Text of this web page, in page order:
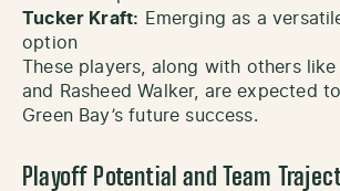
Tucker Kraft: Emerging as a
option
These players, along with others
and Rasheed Walker, are expected
Green Bay’s future success.
Playoff Potential and Team